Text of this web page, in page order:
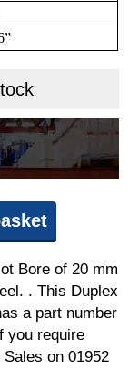
Bore of 20 mm
. This Duplex
a part number
you require
on 01952